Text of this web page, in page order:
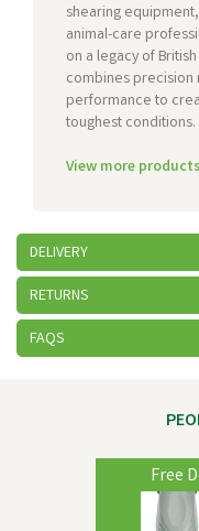
shearing
animal-care
on a legacy of
combines precision
performance to
toughest conditions.
View more
DELIVERY
RETURNS
FAQS
Free
Previous